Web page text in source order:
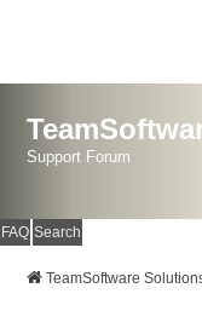
Support Forum
FAQ Search
TeamSoftware